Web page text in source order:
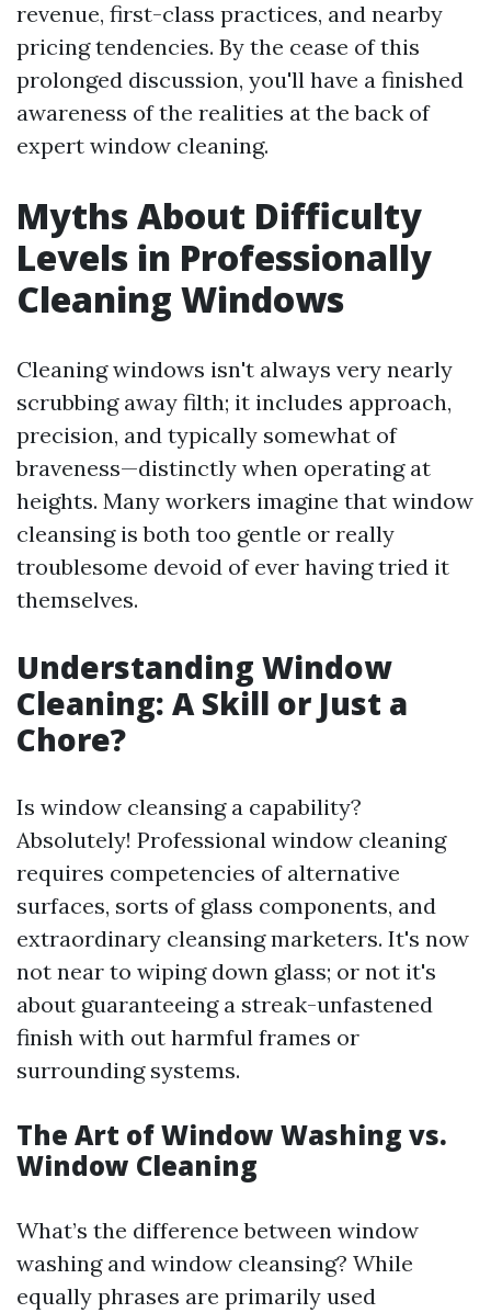
revenue, first-class practices, and nearby
pricing tendencies. By the cease of this
prolonged discussion, you'll have a finished
awareness of the realities at the back of
expert window cleaning.
Myths About Difficulty
Levels in Professionally
Cleaning Windows
Cleaning windows isn't always very nearly
scrubbing away filth; it includes approach,
precision, and typically somewhat of
braveness—distinctly when operating at
heights. Many workers imagine that window
cleansing is both too gentle or really
troublesome devoid of ever having tried it
themselves.
Understanding Window
Cleaning: A Skill or Just a
Chore?
Is window cleansing a capability?
Absolutely! Professional window cleaning
requires competencies of alternative
surfaces, sorts of glass components, and
extraordinary cleansing marketers. It's now
not near to wiping down glass; or not it's
about guaranteeing a streak-unfastened
finish with out harmful frames or
surrounding systems.
The Art of Window Washing vs.
Window Cleaning
What’s the difference between window
washing and window cleansing? While
equally phrases are primarily used